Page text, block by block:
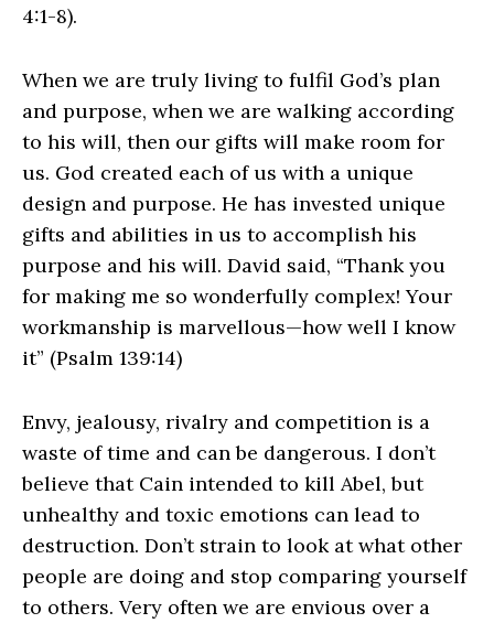
4:1-8).
When we are truly living to fulfil God’s plan
and purpose, when we are walking according
to his will, then our gifts will make room for
us. God created each of us with a unique
design and purpose. He has invested unique
gifts and abilities in us to accomplish his
purpose and his will. David said, “Thank you
for making me so wonderfully complex! Your
workmanship is marvellous—how well I know
it” (Psalm 139:14)
Envy, jealousy, rivalry and competition is a
waste of time and can be dangerous. I don’t
believe that Cain intended to kill Abel, but
unhealthy and toxic emotions can lead to
destruction. Don’t strain to look at what other
people are doing and stop comparing yourself
to others. Very often we are envious over a